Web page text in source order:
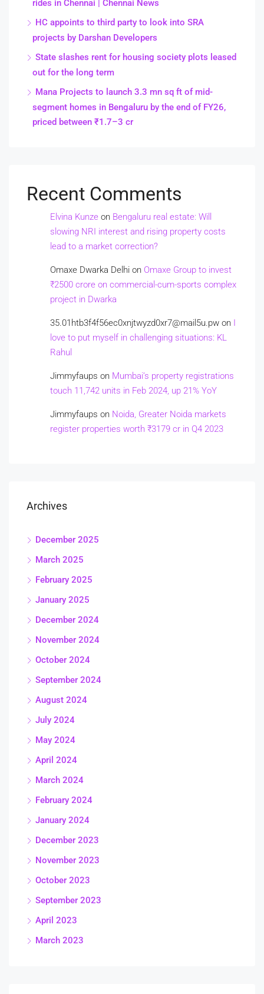
rides in Chennai | Chennai News
HC appoints to third party to look into SRA
projects by Darshan Developers
State slashes rent for housing society plots leased
out for the long term
Mana Projects to launch 3.3 mn sq ft of mid-
segment homes in Bengaluru by the end of FY26,
priced between ₹1.7–3 cr
Recent Comments
Elvina Kunze on Bengaluru real estate: Will
slowing NRI interest and rising property costs
lead to a market correction?
Omaxe Dwarka Delhi on Omaxe Group to invest
₹2500 crore on commercial-cum-sports complex
project in Dwarka
35.01htb3f4f56ec0xnjtwyzd0xr7@mail5u.pw on I
love to put myself in challenging situations: KL
Rahul
Jimmyfaups on Mumbai’s property registrations
touch 11,742 units in Feb 2024, up 21% YoY
Jimmyfaups on Noida, Greater Noida markets
register properties worth ₹3179 cr in Q4 2023
Archives
December 2025
March 2025
February 2025
January 2025
December 2024
November 2024
October 2024
September 2024
August 2024
July 2024
May 2024
April 2024
March 2024
February 2024
January 2024
December 2023
November 2023
October 2023
September 2023
April 2023
March 2023